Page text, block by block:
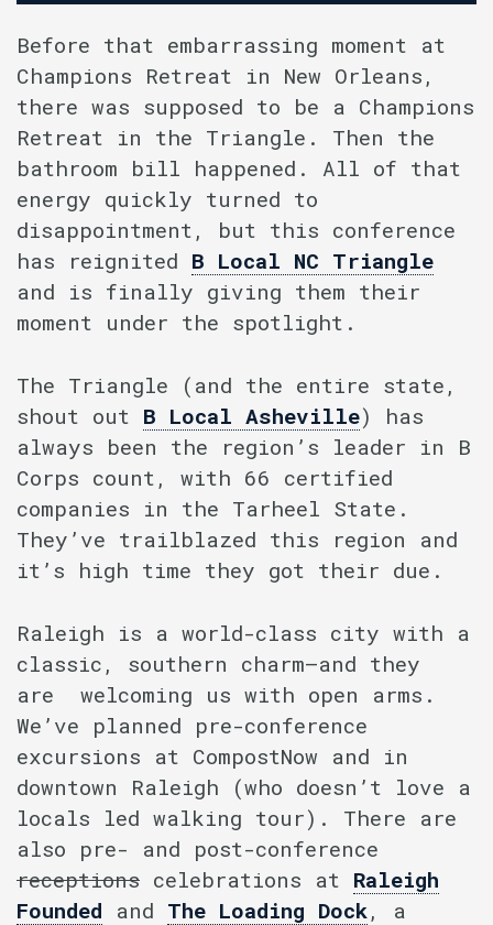
Before that embarrassing moment at
Champions Retreat in New Orleans,
there was supposed to be a Champions
Retreat in the Triangle. Then the
bathroom bill happened. All of that
energy quickly turned to
disappointment, but this conference
has reignited B Local NC Triangle
and is finally giving them their
moment under the spotlight.
The Triangle (and the entire state,
shout out B Local Asheville) has
always been the region’s leader in B
Corps count, with 66 certified
companies in the Tarheel State.
They’ve trailblazed this region and
it’s high time they got their due.
Raleigh is a world-class city with a
classic, southern charm–and they
are welcoming us with open arms.
We’ve planned pre-conference
excursions at CompostNow and in
downtown Raleigh (who doesn’t love a
locals led walking tour). There are
also pre- and post-conference
receptions celebrations at Raleigh
Founded and The Loading Dock , a